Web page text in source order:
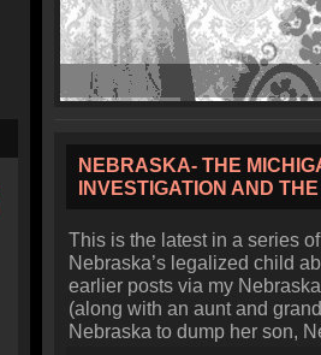
NEBRASKA- THE
INVESTIGATION AND
This is the latest in a series
Nebraska’s legalized child
earlier posts via my
(along with an aunt and
Nebraska to dump her son,